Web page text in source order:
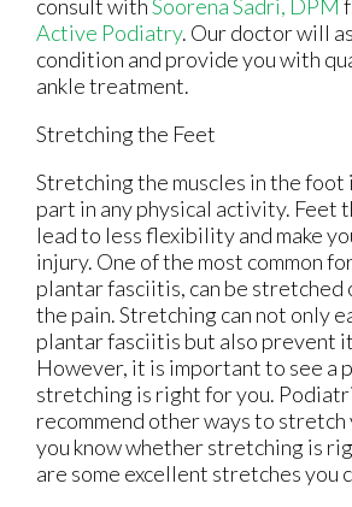
consult withSoorena Sadri, DPM
Active Podiatry. Our doctorwill
condition and provide you with
ankle treatment.
Stretching the Feet
Stretching the muscles in the foot
part in any physical activity. Feet
lead to less flexibility and make
injury. One of the most common
plantar fasciitis, can be stretched
the pain. Stretching can not only
plantar fasciitis but also prevent
However, it is important to see
stretching is right for you.
recommend other ways to stretch
you know whether stretching is
are some excellent stretches you